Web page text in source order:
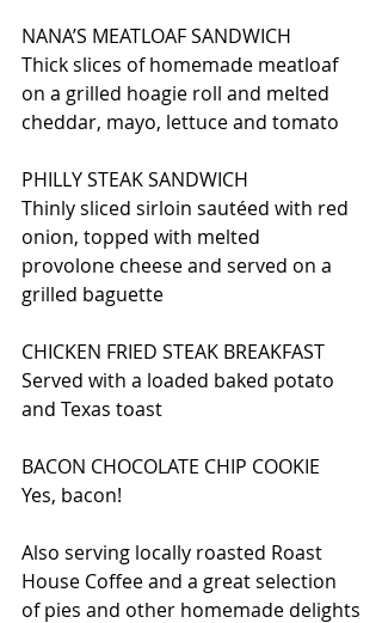
NANA’S MEATLOAF SANDWICH
Thick slices of homemade meatloaf
on a grilled hoagie roll and melted
cheddar, mayo, lettuce and tomato
PHILLY STEAK SANDWICH
Thinly sliced sirloin sautéed with red
onion, topped with melted
provolone cheese and served on a
grilled baguette
CHICKEN FRIED STEAK BREAKFAST
Served with a loaded baked potato
and Texas toast
BACON CHOCOLATE CHIP COOKIE
Yes, bacon!
Also serving locally roasted Roast
House Coffee and a great selection
of pies and other homemade delights